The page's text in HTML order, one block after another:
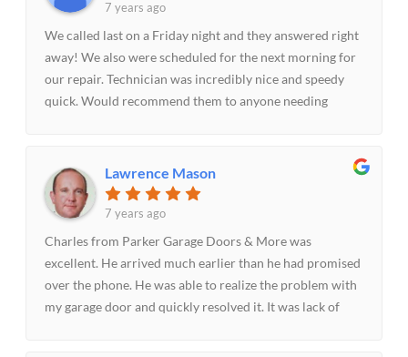
7 years ago
We called last on a Friday night and they answered right
away! We also were scheduled for the next morning for
our repair. Technician was incredibly nice and speedy
quick. Would recommend them to anyone needing
Lawrence Mason
7 years ago
Charles from Parker Garage Doors & More was
excellent. He arrived much earlier than he had promised
over the phone. He was able to realize the problem with
my garage door and quickly resolved it. It was lack of